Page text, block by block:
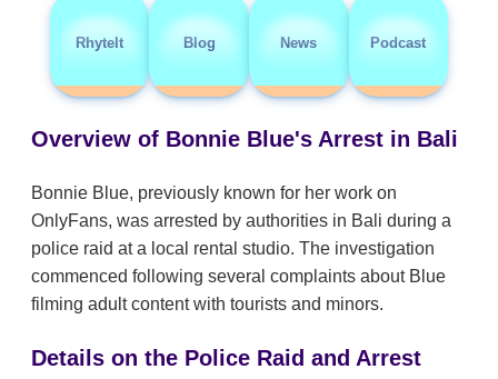
RhyteIt Blog News Podcast
Overview of Bonnie Blue's Arrest in Bali
Bonnie Blue, previously known for her work on
OnlyFans, was arrested by authorities in Bali during a
police raid at a local rental studio. The investigation
commenced following several complaints about Blue
filming adult content with tourists and minors.
Details on the Police Raid and Arrest